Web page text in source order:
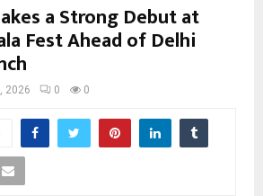
a Strong Debut at
Fest Ahead of Delhi
2026 0 0